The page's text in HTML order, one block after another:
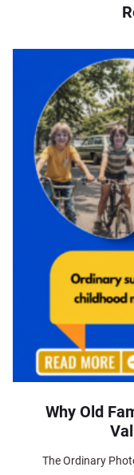
Why Old
The Ordinary